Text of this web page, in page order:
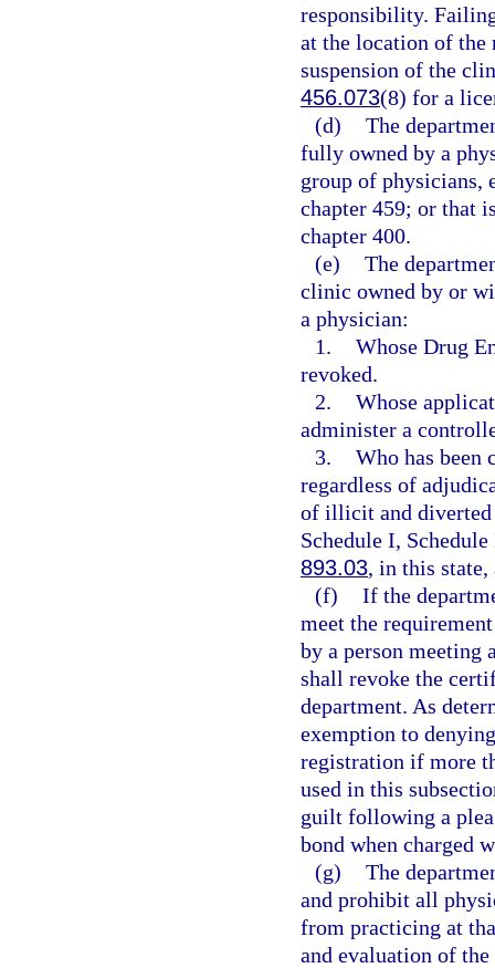
responsibility.
at the location of the
suspension of the
456.073(8) for a
(d) The
fully owned by a
group of physicians,
chapter 459; or that
chapter 400.
(e) The
clinic owned by or
a physician:
1. Whose Drug
revoked.
2. Whose
administer a
3. Who has been
regardless of
of illicit and diverted
Schedule I,
893.03, in this state,
(f) If the
meet the
by a person meeting
shall revoke the
department. As
exemption to
registration if more
used in this
guilt following a
bond when charged
(g) The
and prohibit all
from practicing at
and evaluation of